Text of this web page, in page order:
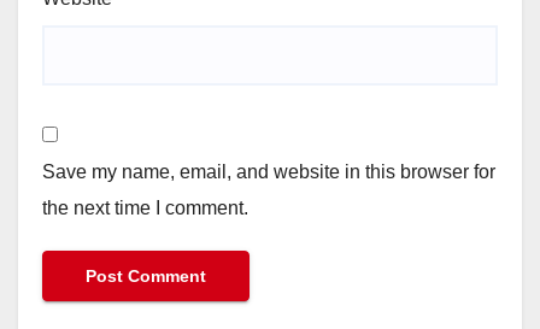
Save my name, email, and website in this browser for
the next time I comment.